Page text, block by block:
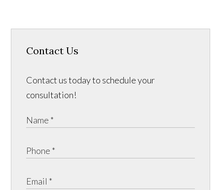
Contact Us
Contact us today to schedule your
consultation!